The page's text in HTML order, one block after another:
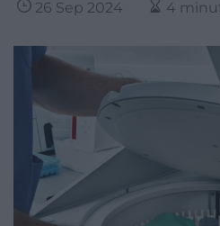
26 Sep 2024 4